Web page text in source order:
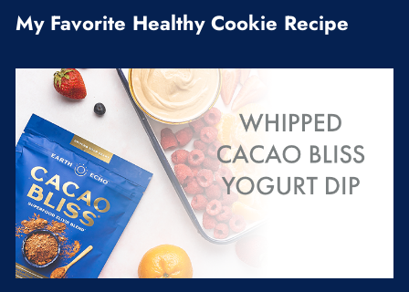
My Favorite Healthy Cookie Recipe